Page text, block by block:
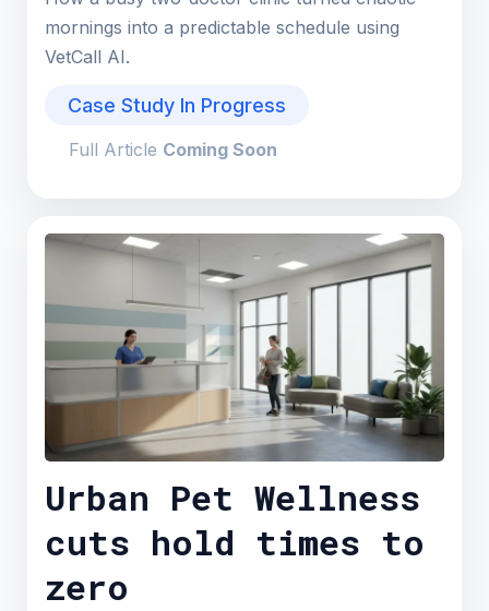
mornings into a predictable schedule using
VetCall AI.
Case Study In Progress
Full Article Coming Soon
Urban Pet Wellness
cuts hold times to
zero